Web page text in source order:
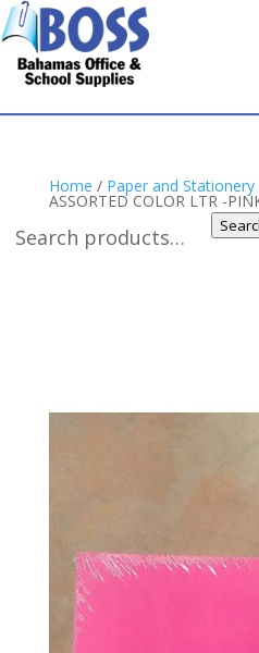
Home / Paper and Stationery
ASSORTED COLOR LTR -